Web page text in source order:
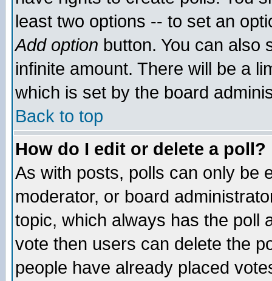
least two options -- to set an
Add option button. You can also
infinite amount. There will be a
which is set by the board
Back to top
How do I edit or delete a poll?
As with posts, polls can only be
moderator, or board
topic, which always has the poll
vote then users can delete the
people have already placed